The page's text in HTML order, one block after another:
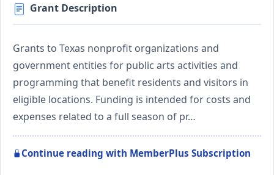
Grant Description
Grants to Texas nonprofit organizations and
government entities for public arts activities and
programming that benefit residents and visitors in
eligible locations. Funding is intended for costs and
expenses related to a full season of pr…
Continue reading with MemberPlus Subscription